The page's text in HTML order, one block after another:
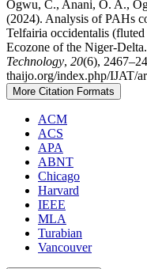
Ogwu, C., Anani, O. A.,
(2024). Analysis of PAHs
Telfairia occidentalis
Ecozone of the Niger-Delta.
Technology, 20(6),
thaijo.org/index.php/IJAT/
More Citation Formats
ACM
ACS
APA
ABNT
Chicago
Harvard
IEEE
MLA
Turabian
Vancouver